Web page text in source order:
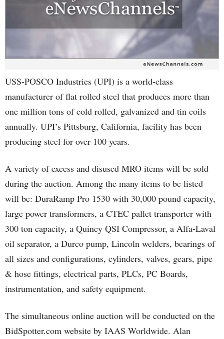
USS-POSCO Industries (UPI) is a world-class
manufacturer of flat rolled steel that produces more than
one million tons of cold rolled, galvanized and tin coils
annually. UPI’s Pittsburg, California, facility has been
producing steel for over 100 years.
A variety of excess and disused MRO items will be sold
during the auction. Among the many items to be listed
will be: DuraRamp Pro 1530 with 30,000 pound capacity,
large power transformers, a CTEC pallet transporter with
300 ton capacity, a Quincy QSI Compressor, a Alfa-Laval
oil separator, a Durco pump, Lincoln welders, bearings of
all sizes and configurations, cylinders, valves, gears, pipe
& hose fittings, electrical parts, PLCs, PC Boards,
instrumentation, and safety equipment.
The simultaneous online auction will be conducted on the
BidSpotter.com website by IAAS Worldwide. Alan